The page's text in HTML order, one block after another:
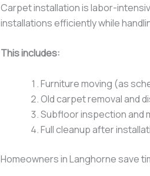
Carpet installation is labor-
installations efficiently while
This includes:
Furniture moving (as
Old carpet removal and
Subfloor inspection and
Full cleanup after
Homeowners in Langhorne save